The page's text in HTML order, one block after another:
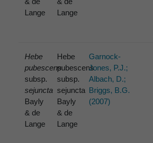
Lange
Lange
Hebe
pubescens
subsp.
sejuncta
Bayly
& de
Lange
Hebe
pubescens
subsp.
sejuncta
Bayly
& de
Lange
Garnock-
Jones, P.J.;
Albach, D.;
Briggs, B.G.
(2007)